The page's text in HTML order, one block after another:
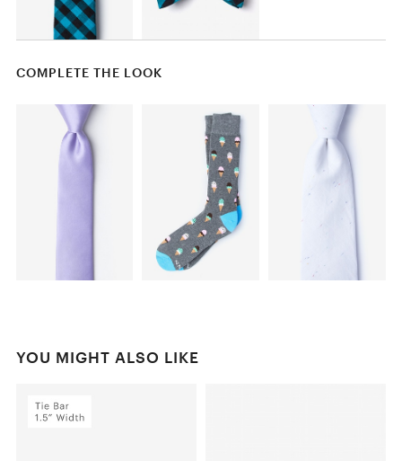
COMPLETE THE LOOK
YOU MIGHT ALSO LIKE